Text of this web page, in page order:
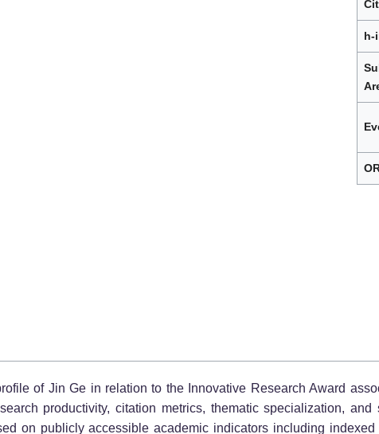
h-
of Jin Ge in relation to the Innovative Research Award
productivity, citation metrics, thematic specialization,
on publicly accessible academic indicators including indexed